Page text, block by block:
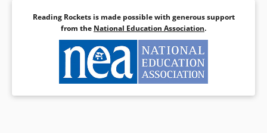
Reading Rockets is made possible with generous support
from the National Education Association.